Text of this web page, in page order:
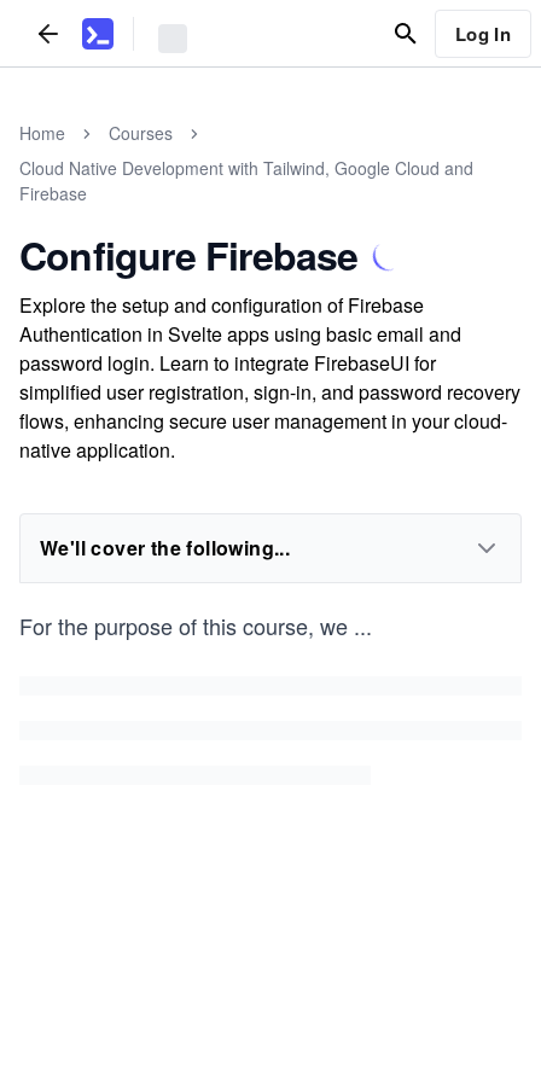
Log In
Home
Courses
Cloud Native Development with Tailwind, Google Cloud and
Firebase
Configure Firebase
Explore the setup and configuration of Firebase
Authentication in Svelte apps using basic email and
password login. Learn to integrate FirebaseUI for
simplified user registration, sign-in, and password recovery
flows, enhancing secure user management in your cloud-
native application.
We'll cover the following...
For the purpose of this course, we ...